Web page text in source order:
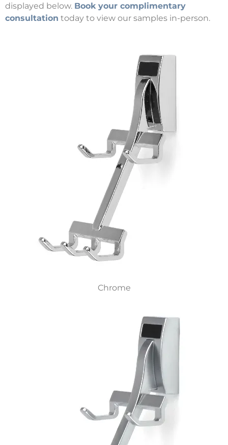
displayed below. Book your complimentary
consultation today to view our samples in-person.
Chrome